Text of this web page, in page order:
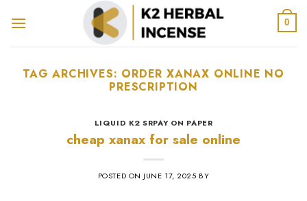
0
TAG ARCHIVES: ORDER XANAX ONLINE NO
PRESCRIPTION​
LIQUID K2 SRPAY ON PAPER
cheap xanax for sale online
POSTED ON JUNE 17, 2025 BY